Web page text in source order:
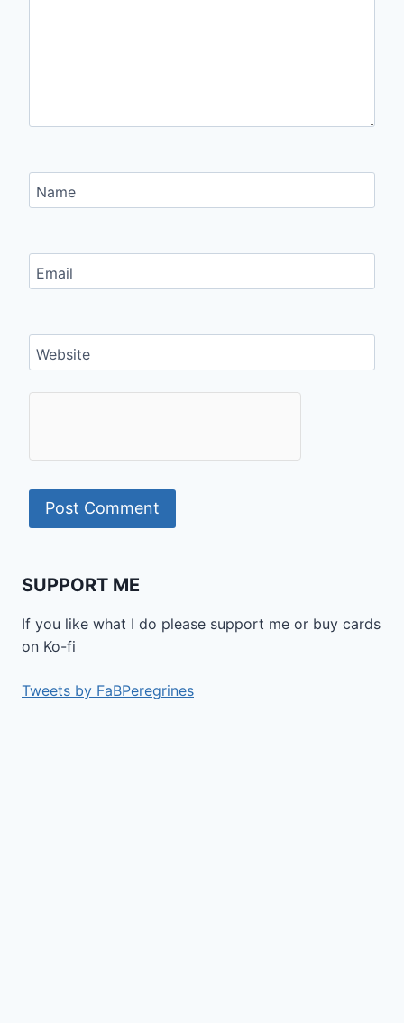
Name
Email
Website
SUPPORT ME
If you like what I do please support me or buy cards
on Ko-fi
Tweets by FaBPeregrines